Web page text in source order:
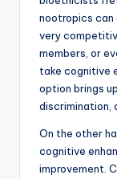
nootropics can
very
members, or
take cognitive
option brings
discrimination,
On the other
cognitive
improvement.